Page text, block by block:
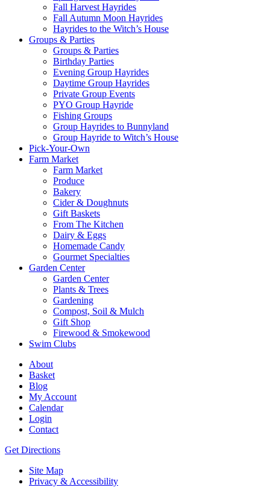
Fall Harvest Hayrides
Fall Autumn Moon Hayrides
Hayrides to the Witch’s House
Groups & Parties
Groups & Parties
Birthday Parties
Evening Group Hayrides
Daytime Group Hayrides
Private Group Events
PYO Group Hayride
Fishing Groups
Group Hayrides to Bunnyland
Group Hayride to Witch’s House
Pick-Your-Own
Farm Market
Farm Market
Produce
Bakery
Cider & Doughnuts
Gift Baskets
From The Kitchen
Dairy & Eggs
Homemade Candy
Gourmet Specialties
Garden Center
Garden Center
Plants & Trees
Gardening
Compost, Soil & Mulch
Gift Shop
Firewood & Smokewood
Swim Clubs
About
Basket
Blog
My Account
Calendar
Login
Contact
Get Directions
Site Map
Privacy & Accessibility